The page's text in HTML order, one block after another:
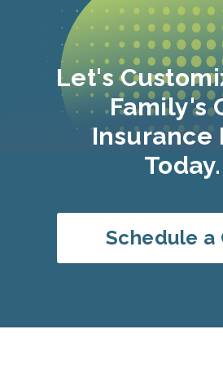
Let's
Family's
Insurance
Today.
Schedule a